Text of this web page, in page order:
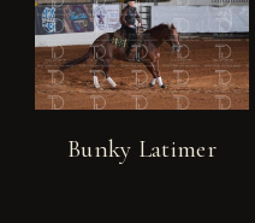
Bunky Latimer